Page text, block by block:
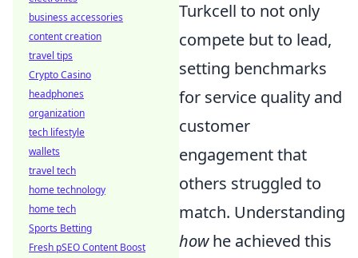
Turkcell to not only
compete but to lead,
setting benchmarks
for service quality and
customer
engagement that
others struggled to
match. Understanding
howhe achieved this
business accessories
content creation
travel tips
Crypto Casino
headphones
organization
tech lifestyle
wallets
travel tech
home technology
home tech
Sports Betting
Fresh pSEO Content Boost